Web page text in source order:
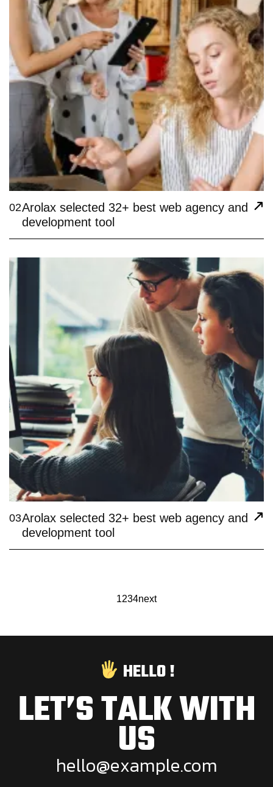
02Arolax selected 32+ best web agency and
development tool
03Arolax selected 32+ best web agency and
development tool
1234next
HELLO !
LET’S TALK WITH
US
hello@example.com